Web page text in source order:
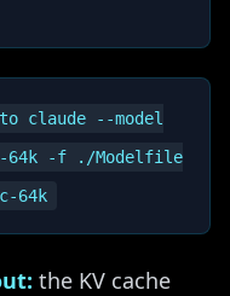
claude --model
64k -f ./Modelfile
the KV cache